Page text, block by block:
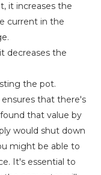
it increases the
current in the
decreases the
the pot.
that there's
that value by
would shut down
might be able to
It's essential to